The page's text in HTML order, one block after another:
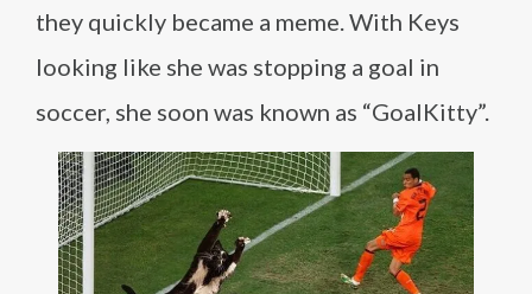
they quickly became a meme. With Keys
looking like she was stopping a goal in
soccer, she soon was known as “GoalKitty”.